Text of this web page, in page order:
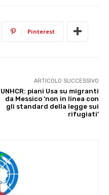
Pinterest
ARTICOLO SUCCESSIVO
UNHCR: piani Usa su migranti
da Messico ‘non in linea con
gli standard della legge sui
rifugiati’